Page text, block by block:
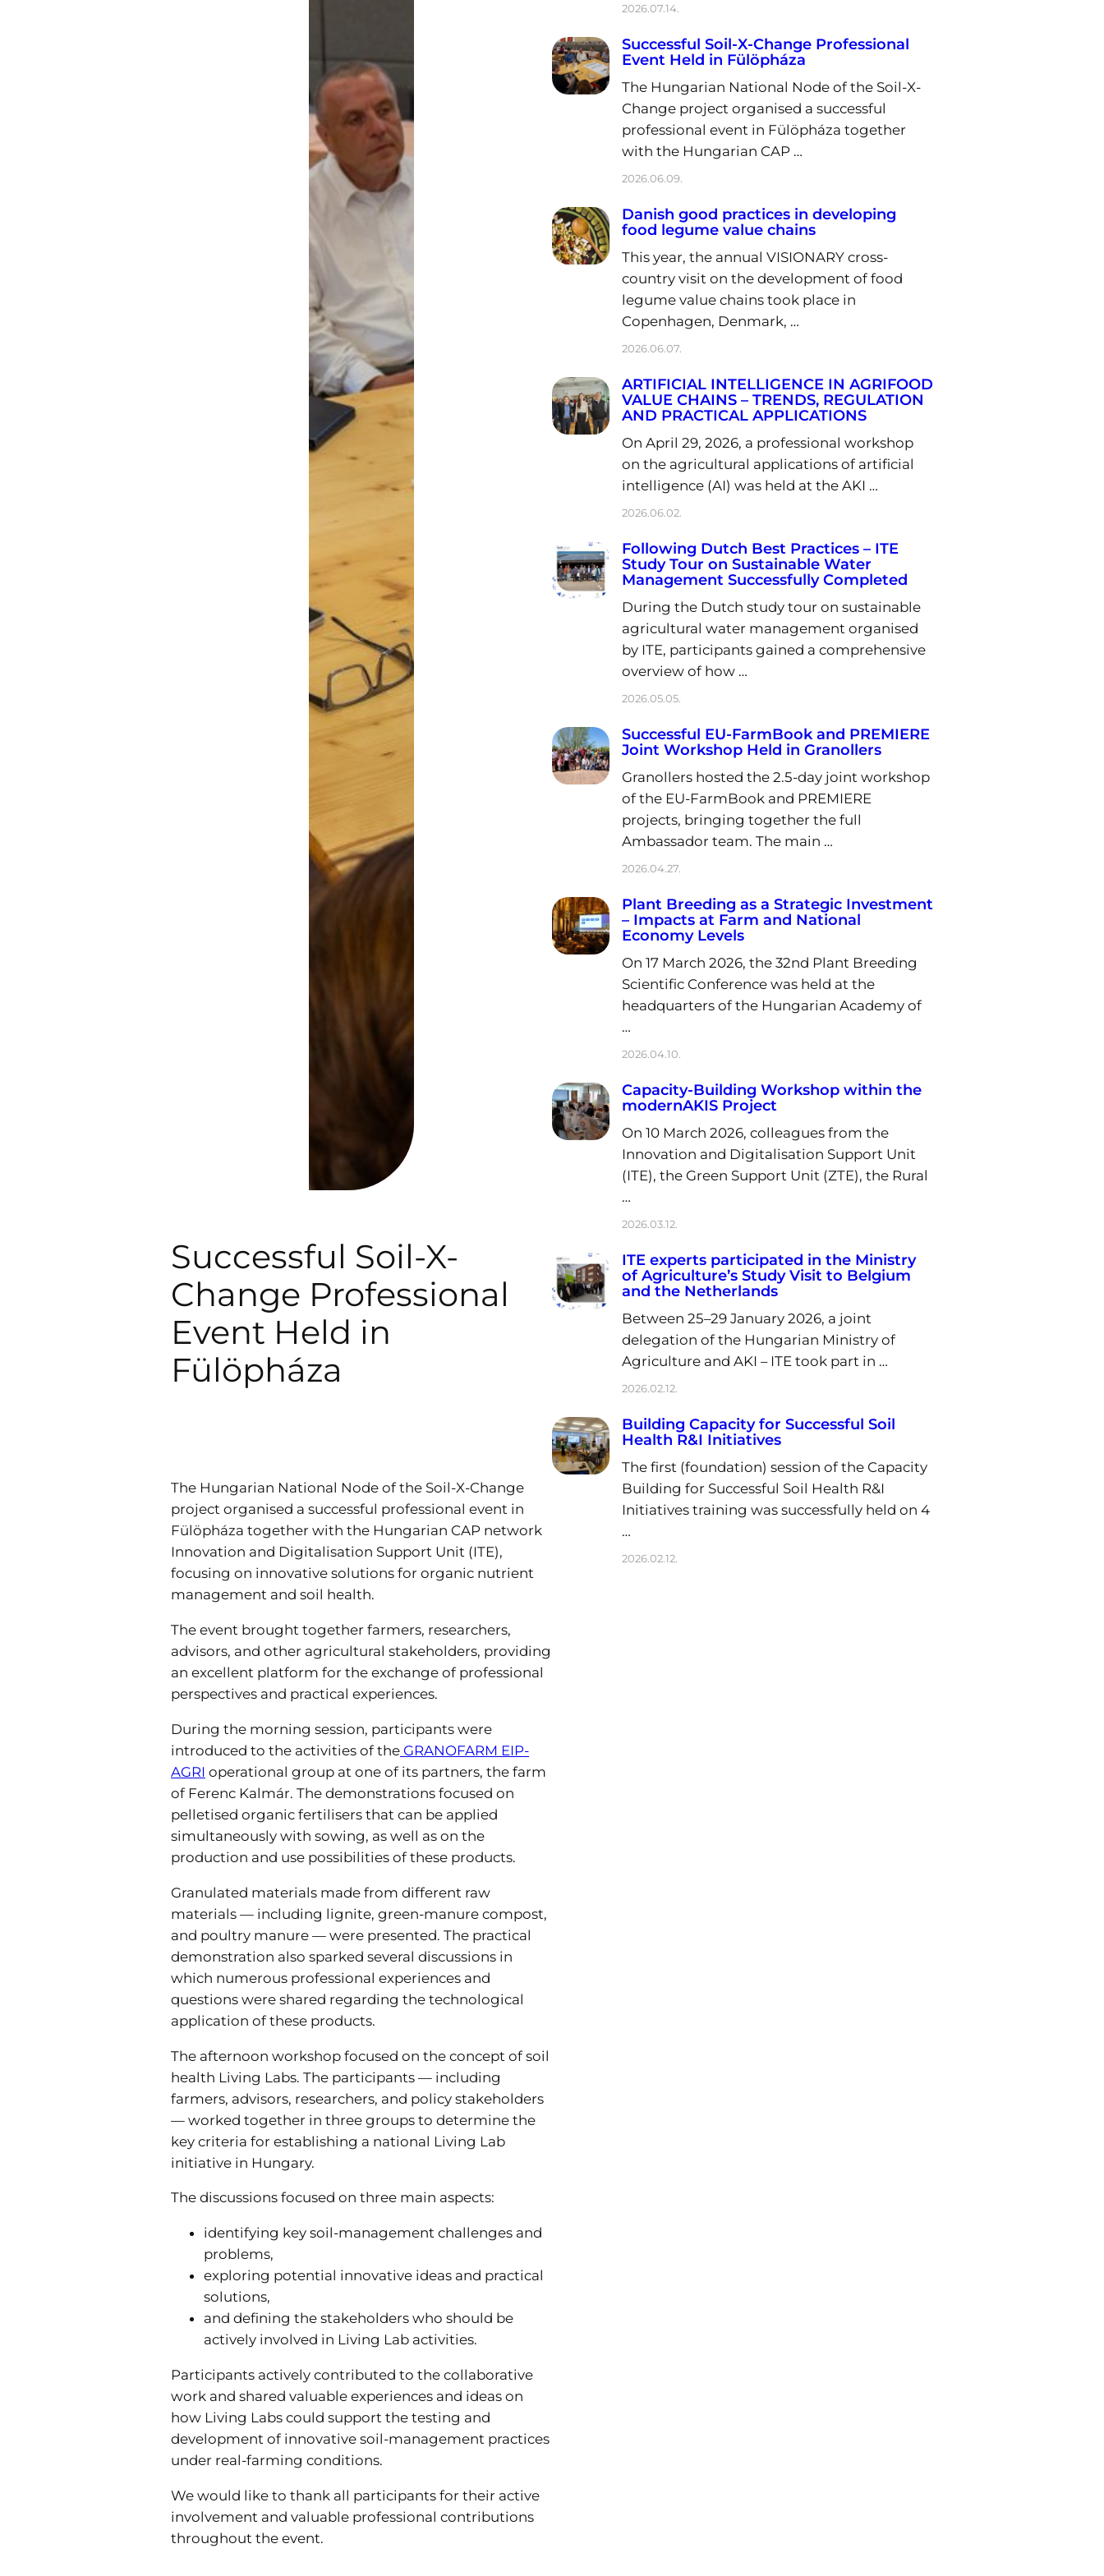
Successful Soil-X-
Change Professional
Event Held in
Fülöpháza
The Hungarian National Node of the Soil-X-Change
project organised a successful professional event in
Fülöpháza together with the Hungarian CAP network
Innovation and Digitalisation Support Unit (ITE),
focusing on innovative solutions for organic nutrient
management and soil health.
The event brought together farmers, researchers,
advisors, and other agricultural stakeholders, providing
an excellent platform for the exchange of professional
perspectives and practical experiences.
During the morning session, participants were
introduced to the activities of the GRANOFARM EIP-
AGRI operational group at one of its partners, the farm
of Ferenc Kalmár. The demonstrations focused on
pelletised organic fertilisers that can be applied
simultaneously with sowing, as well as on the
production and use possibilities of these products.
Granulated materials made from different raw
materials — including lignite, green-manure compost,
and poultry manure — were presented. The practical
demonstration also sparked several discussions in
which numerous professional experiences and
questions were shared regarding the technological
application of these products.
The afternoon workshop focused on the concept of soil
health Living Labs. The participants — including
farmers, advisors, researchers, and policy stakeholders
— worked together in three groups to determine the
key criteria for establishing a national Living Lab
initiative in Hungary.
The discussions focused on three main aspects:
identifying key soil-management challenges and
problems,
exploring potential innovative ideas and practical
solutions,
and defining the stakeholders who should be
actively involved in Living Lab activities.
Participants actively contributed to the collaborative
work and shared valuable experiences and ideas on
how Living Labs could support the testing and
development of innovative soil-management practices
under real-farming conditions.
We would like to thank all participants for their active
involvement and valuable professional contributions
throughout the event.
2026.07.14.
Successful Soil-X-Change Professional
Event Held in Fülöpháza
The Hungarian National Node of the Soil-X-
Change project organised a successful
professional event in Fülöpháza together
with the Hungarian CAP …
2026.06.09.
Danish good practices in developing
food legume value chains
This year, the annual VISIONARY cross-
country visit on the development of food
legume value chains took place in
Copenhagen, Denmark, …
2026.06.07.
ARTIFICIAL INTELLIGENCE IN AGRIFOOD
VALUE CHAINS – TRENDS, REGULATION
AND PRACTICAL APPLICATIONS
On April 29, 2026, a professional workshop
on the agricultural applications of artificial
intelligence (AI) was held at the AKI …
2026.06.02.
Following Dutch Best Practices – ITE
Study Tour on Sustainable Water
Management Successfully Completed
During the Dutch study tour on sustainable
agricultural water management organised
by ITE, participants gained a comprehensive
overview of how …
2026.05.05.
Successful EU-FarmBook and PREMIERE
Joint Workshop Held in Granollers
Granollers hosted the 2.5-day joint workshop
of the EU-FarmBook and PREMIERE
projects, bringing together the full
Ambassador team. The main …
2026.04.27.
Plant Breeding as a Strategic Investment
– Impacts at Farm and National
Economy Levels
On 17 March 2026, the 32nd Plant Breeding
Scientific Conference was held at the
headquarters of the Hungarian Academy of
…
2026.04.10.
Capacity-Building Workshop within the
modernAKIS Project
On 10 March 2026, colleagues from the
Innovation and Digitalisation Support Unit
(ITE), the Green Support Unit (ZTE), the Rural
…
2026.03.12.
ITE experts participated in the Ministry
of Agriculture’s Study Visit to Belgium
and the Netherlands
Between 25–29 January 2026, a joint
delegation of the Hungarian Ministry of
Agriculture and AKI – ITE took part in …
2026.02.12.
Building Capacity for Successful Soil
Health R&I Initiatives
The first (foundation) session of the Capacity
Building for Successful Soil Health R&I
Initiatives training was successfully held on 4
…
2026.02.12.